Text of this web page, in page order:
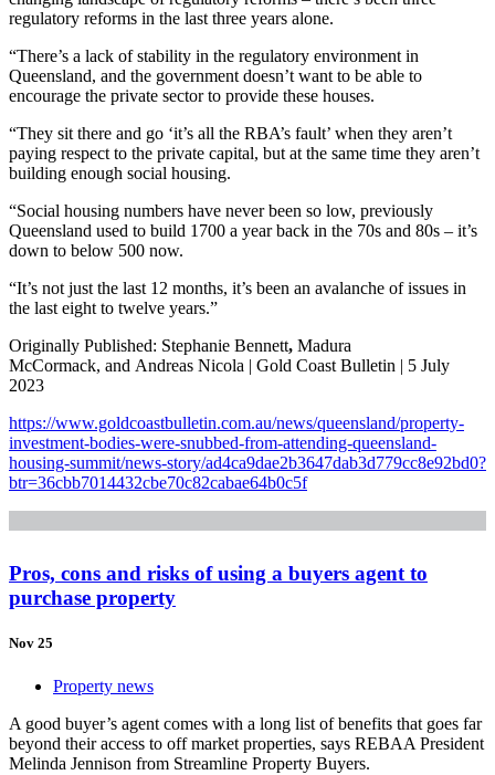
regulatory reforms in the last three years alone.
“There’s a lack of stability in the regulatory environment in
Queensland, and the government doesn’t want to be able to
encourage the private sector to provide these houses.
“They sit there and go ‘it’s all the RBA’s fault’ when they aren’t
paying respect to the private capital, but at the same time they aren’t
building enough social housing.
“Social housing numbers have never been so low, previously
Queensland used to build 1700 a year back in the 70s and 80s – it’s
down to below 500 now.
“It’s not just the last 12 months, it’s been an avalanche of issues in
the last eight to twelve years.”
Originally Published: Stephanie Bennett, Madura
McCormack, and Andreas Nicola | Gold Coast Bulletin | 5 July
2023
https://www.goldcoastbulletin.com.au/news/queensland/property-
investment-bodies-were-snubbed-from-attending-queensland-
housing-summit/news-story/ad4ca9dae2b3647dab3d779cc8e92bd0?
btr=36cbb7014432cbe70c82cabae64b0c5f
Pros, cons and risks of using a buyers agent to
purchase property
Nov 25
Property news
A good buyer’s agent comes with a long list of benefits that goes far
beyond their access to off market properties, says REBAA President
Melinda Jennison from Streamline Property Buyers.